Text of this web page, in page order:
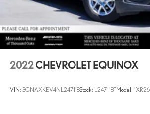
2022CHEVROLET EQUINOX
VIN: 3GNAXKEV4NL247118Stock: L247118TModel: 1XR26